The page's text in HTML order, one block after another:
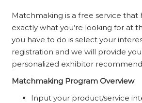
Matchmaking is a free service that
exactly what you’re looking for at
you have to do is select your
registration and we will provide
personalized exhibitor
Matchmaking Program Overview
Input your product/service